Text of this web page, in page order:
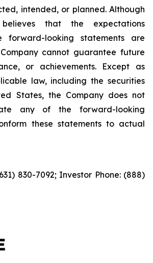
intended, or planned. Although
that the expectations
forward-looking statements are
cannot guarantee future
or achievements. Except as
law, including the securities
States, the Company does not
any of the forward-looking
these statements to actual
830-7092; Investor Phone: (888)